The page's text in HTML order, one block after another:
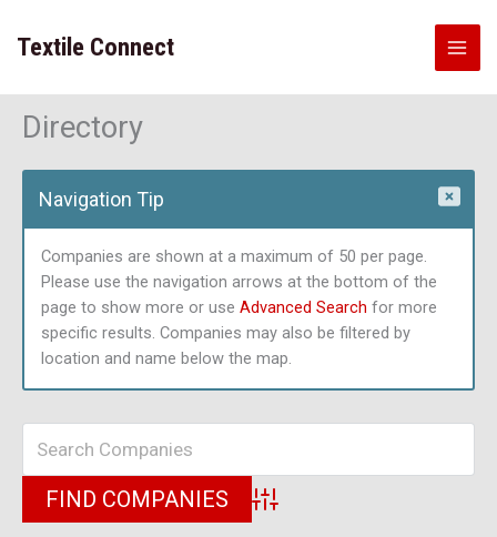
content
Textile Connect
Directory
Navigation Tip
Companies are shown at a maximum of 50 per page.
Please use the navigation arrows at the bottom of the
page to show more or use Advanced Search for more
specific results. Companies may also be filtered by
location and name below the map.
Advanced Search